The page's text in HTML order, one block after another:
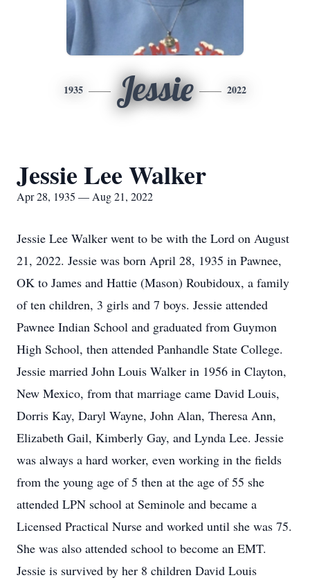
1935 Jessie 2022
Jessie Lee Walker
Apr 28, 1935 — Aug 21, 2022
Jessie Lee Walker went to be with the Lord on August
21, 2022. Jessie was born April 28, 1935 in Pawnee,
OK to James and Hattie (Mason) Roubidoux, a family
of ten children, 3 girls and 7 boys. Jessie attended
Pawnee Indian School and graduated from Guymon
High School, then attended Panhandle State College.
Jessie married John Louis Walker in 1956 in Clayton,
New Mexico, from that marriage came David Louis,
Dorris Kay, Daryl Wayne, John Alan, Theresa Ann,
Elizabeth Gail, Kimberly Gay, and Lynda Lee. Jessie
was always a hard worker, even working in the fields
from the young age of 5 then at the age of 55 she
attended LPN school at Seminole and became a
Licensed Practical Nurse and worked until she was 75.
She was also attended school to become an EMT.
Jessie is survived by her 8 children David Louis